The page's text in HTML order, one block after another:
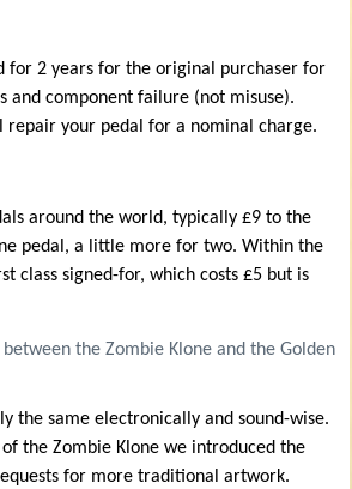
for 2 years for the original purchaser for
and component failure (not misuse).
your pedal for a nominal charge.
around the world, typically £9 to the
pedal, a little more for two. Within the
class signed-for, which costs £5 but is
the Zombie Klone and the Golden
the same electronically and sound-wise.
of the Zombie Klone we introduced the
for more traditional artwork.